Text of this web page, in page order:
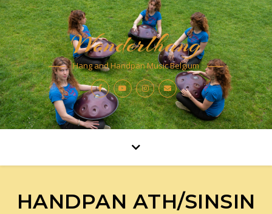
Wonderlhang
Hang and Handpan Music Belgium
HANDPAN ATH/SINSIN